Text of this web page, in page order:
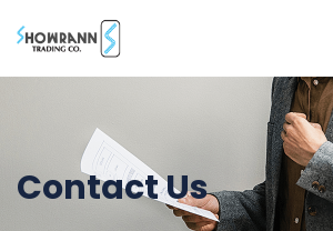
Contact Us